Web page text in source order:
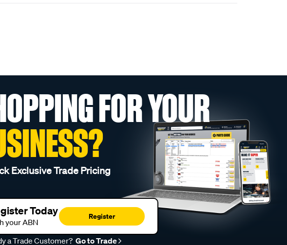
FOR YOUR
Exclusive Trade Pricing
Today
your ABN
Register
a Trade Customer? Go to Trade